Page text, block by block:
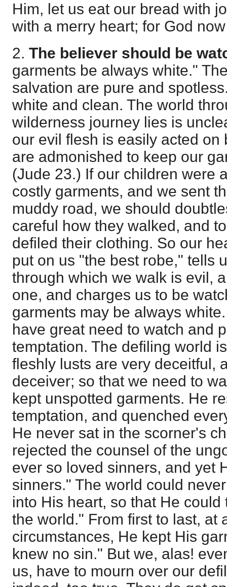
Him, let us eat our bread with
with a merry heart; for God
2. The believer should be
garments be always white."
salvation are pure and
white and clean. The world
wilderness journey lies is
our evil flesh is easily acted on
are admonished to keep our
(Jude 23.) If our children were
costly garments, and we sent
muddy road, we should
careful how they walked, and
defiled their clothing. So our
put on us "the best robe," tells
through which we walk is evil,
one, and charges us to be
garments may be always
have great need to watch and
temptation. The defiling world
fleshly lusts are very deceitful,
deceiver; so that we need to
kept unspotted garments. He
temptation, and quenched
He never sat in the scorner's
rejected the counsel of the
ever so loved sinners, and yet
sinners." The world could
into His heart, so that He could
the world." From first to last, at
circumstances, He kept His
knew no sin." But we, alas!
us, have to mourn over our